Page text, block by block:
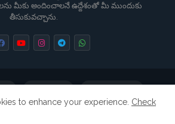
మీకు అందించాలనే ఉద్దేశంతో మీ ముందుకు
తీసుకువచ్చాను.
to enhance your experience. Check